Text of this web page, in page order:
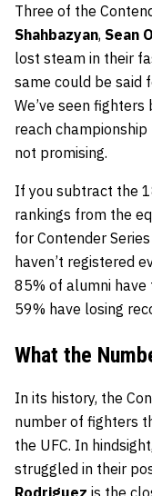
Three of the
Shahbazyan, Sean
lost steam in their
same could be said
We’ve seen
reach
not promising.
If you subtract the
rankings from the
for Contender
haven’t registered
85% of alumni have
59% have losing
What the
In its history, the
number of fighters
the UFC. In
struggled in their